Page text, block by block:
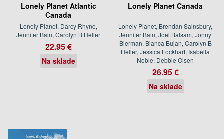
Lonely Planet Atlantic
Canada
Lonely Planet, Darcy Rhyno,
Jennifer Bain, Carolyn B Heller
22.95 €
Na sklade
Lonely Planet Canada
Lonely Planet, Brendan Sainsbury,
Jennifer Bain, Joel Balsam, Jonny
Bierman, Bianca Bujan, Carolyn B
Heller, Jessica Lockhart, Isabella
Noble, Debbie Olsen
26.95 €
Na sklade